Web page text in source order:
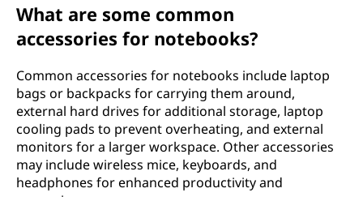
What are some common
accessories for notebooks?
Common accessories for notebooks include laptop
bags or backpacks for carrying them around,
external hard drives for additional storage, laptop
cooling pads to prevent overheating, and external
monitors for a larger workspace. Other accessories
may include wireless mice, keyboards, and
headphones for enhanced productivity and